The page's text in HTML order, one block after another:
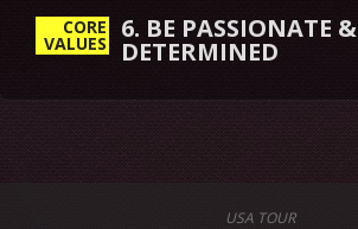
CORE
VALUES 6. BE PASSIONATE &
DETERMINED
USA TOUR